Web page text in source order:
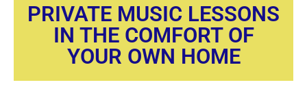
PRIVATE MUSIC LESSONS
IN THE COMFORT OF
YOUR OWN HOME